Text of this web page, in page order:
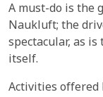
A must-do is the
Naukluft; the
spectacular, as
itself.
Activities offered